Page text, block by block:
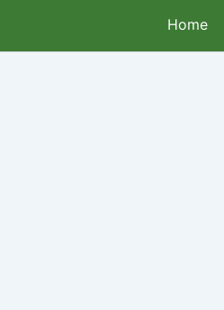
Home